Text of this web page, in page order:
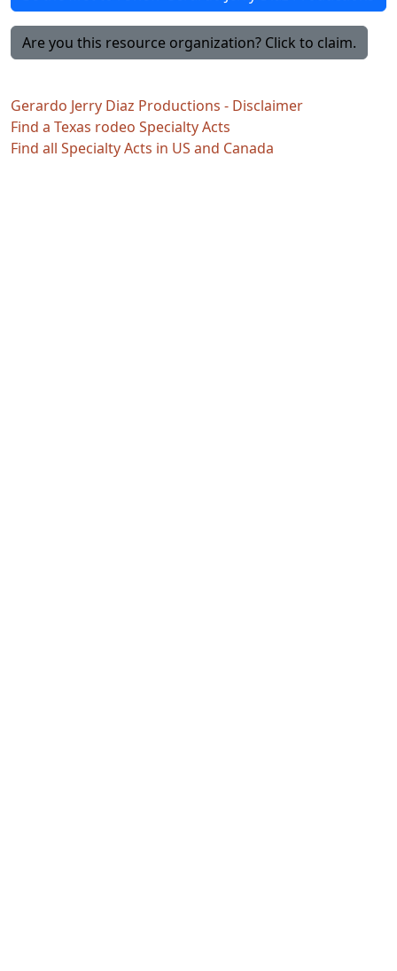
Are you this resource organization? Click to claim.
Gerardo Jerry Diaz Productions - Disclaimer
Find a Texas rodeo Specialty Acts
Find all Specialty Acts in US and Canada